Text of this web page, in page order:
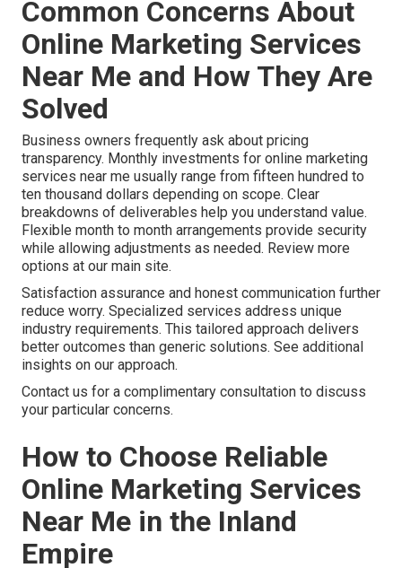
Common Concerns About
Online Marketing Services
Near Me and How They Are
Solved
Business owners frequently ask about pricing
transparency. Monthly investments for online marketing
services near me usually range from fifteen hundred to
ten thousand dollars depending on scope. Clear
breakdowns of deliverables help you understand value.
Flexible month to month arrangements provide security
while allowing adjustments as needed. Review more
options at our main site.
Satisfaction assurance and honest communication further
reduce worry. Specialized services address unique
industry requirements. This tailored approach delivers
better outcomes than generic solutions. See additional
insights on our approach.
Contact us for a complimentary consultation to discuss
your particular concerns.
How to Choose Reliable
Online Marketing Services
Near Me in the Inland
Empire